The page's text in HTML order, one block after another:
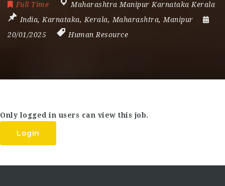
Full Time
Maharashtra Manipur Karnataka Kerala
India, Karnataka, Kerala, Maharashtra, Manipur
20/01/2025
Human Resource
Only logged in users can view this job.
Login